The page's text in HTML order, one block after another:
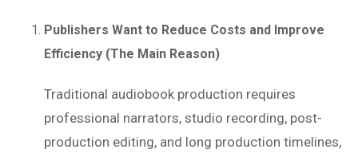
Publishers Want to Reduce Costs and Improve
Efficiency (The Main Reason)
Traditional audiobook production requires
professional narrators, studio recording, post-
production editing, and long production timelines,